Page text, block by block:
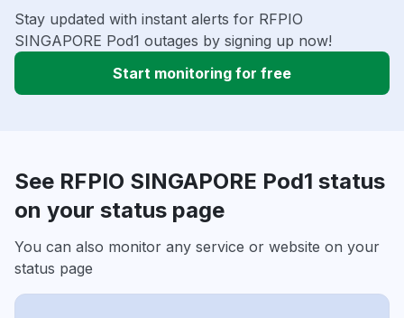
Stay updated with instant alerts for RFPIO
SINGAPORE Pod1 outages by signing up now!
Start monitoring for free
See RFPIO SINGAPORE Pod1 status
on your status page
You can also monitor any service or website on your
status page